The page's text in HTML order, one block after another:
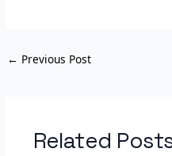
← Previous Post
Related